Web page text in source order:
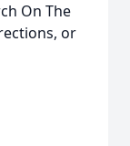
On The
or